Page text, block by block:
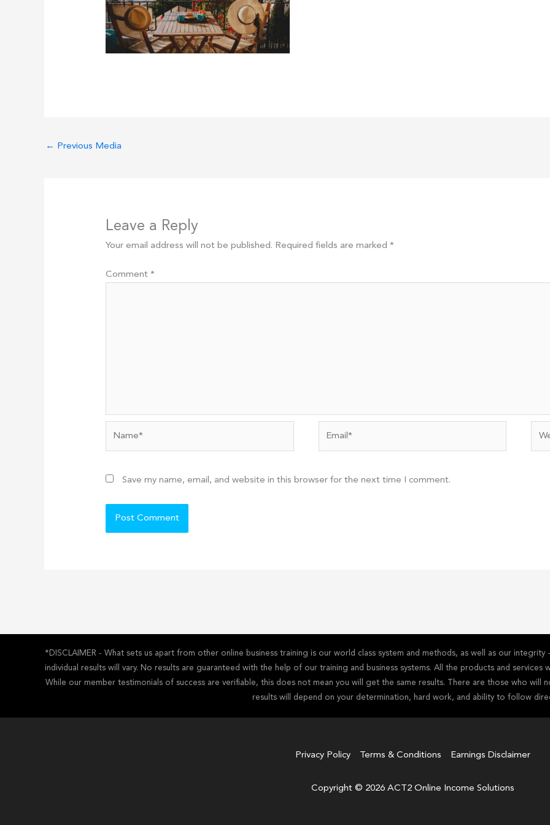
← Previous Media
Leave a Reply
Your email address will not be published. Required fields are marked*
Comment*
Save my name, email, and website in this browser for the next time I comment.
*DISCLAIMER - What sets us apart from other online business training is our world class system and methods, as well as our
individual results will vary. No results are guaranteed with the help of our training and business systems. All the products and
While our member testimonials of success are verifiable, this does not mean you will get the same results. There are those who will
results will depend on your determination, hard work, and ability to follow
Privacy Policy Terms & Conditions Earnings Disclaimer
Copyright © 2026 ACT2 Online Income Solutions